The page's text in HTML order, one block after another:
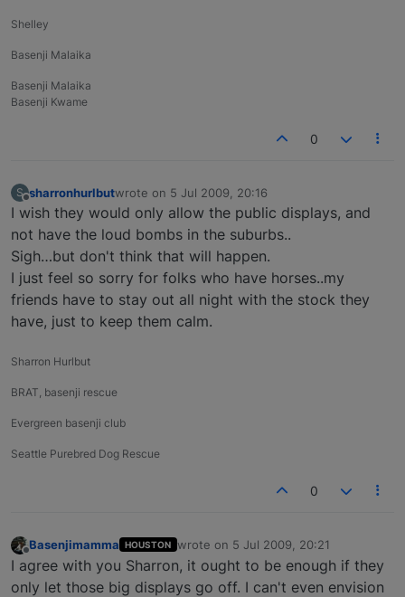
Shelley
Basenji Malaika
Basenji Malaika
Basenji Kwame
0
S
Offline
sharronhurlbutwrote on 5 Jul 2009, 20:16
last edited by
I wish they would only allow the public displays, and
not have the loud bombs in the suburbs..
Sigh…but don't think that will happen.
I just feel so sorry for folks who have horses..my
friends have to stay out all night with the stock they
have, just to keep them calm.
Sharron Hurlbut
BRAT, basenji rescue
Evergreen basenji club
Seattle Purebred Dog Rescue
0
Basenjimamma HOUSTON wrote on 5 Jul 2009, 20:21
last edited by
I agree with you Sharron, it ought to be enough if they
only let those big displays go off. I can't even envision